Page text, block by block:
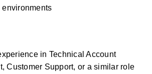
in Technical Account
Customer Support, or a similar role